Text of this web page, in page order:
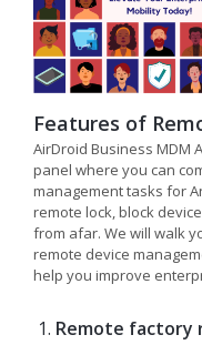
Features of
AirDroid Business MDM
panel where you can
management tasks for
remote lock, block
from afar. We will walk
remote device
help you improve
Remote factory